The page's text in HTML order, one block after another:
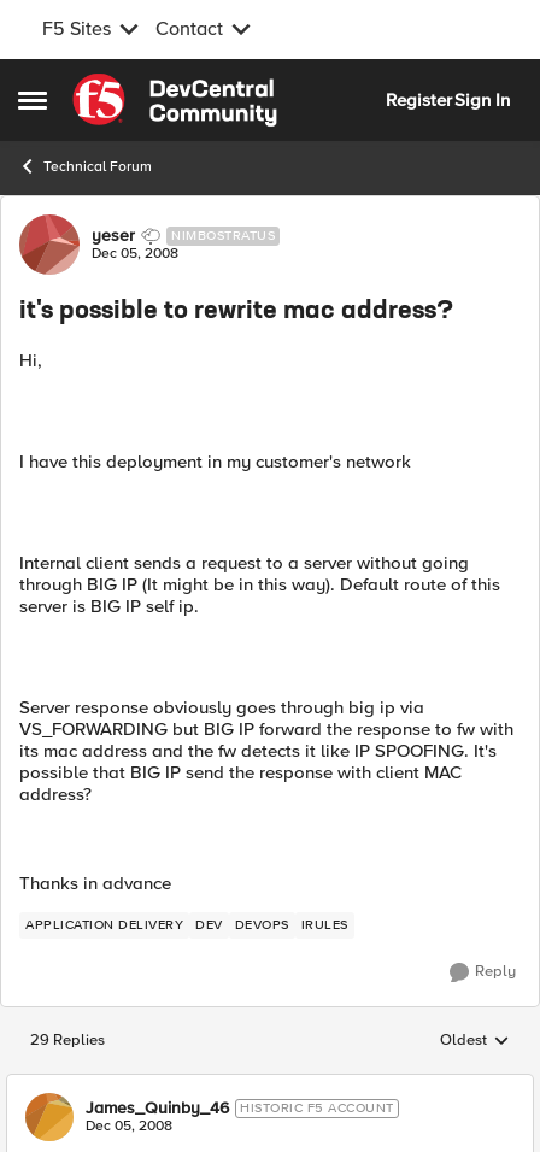
F5 Sites Contact
Open Side Menu
Skip to content
RegisterSign In
Technical Forum
Forum Discussion
yeser NIMBOSTRATUS
Dec 05, 2008
it's possible to rewrite mac address?
Hi,
I have this deployment in my customer's network
Internal client sends a request to a server without going
through BIG IP (It might be in this way). Default route of this
server is BIG IP self ip.
Server response obviously goes through big ip via
VS_FORWARDING but BIG IP forward the response to fw with
its mac address and the fw detects it like IP SPOOFING. It's
possible that BIG IP send the response with client MAC
address?
Thanks in advance
APPLICATION DELIVERY DEV DEVOPS IRULES
Reply
29 Replies Replies
Oldest
James_Quinby_46 HISTORIC F5 ACCOUNT
Dec 05, 2008